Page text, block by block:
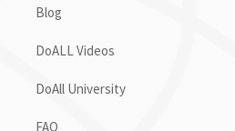
Blog
DoALL Videos
DoAll University
FAQ